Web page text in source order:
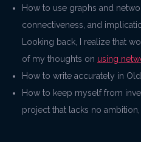
How to use graphs and
connectiveness, and
Looking back, I realize that
of my thoughts on using
How to write accurately in
How to keep myself from
project that lacks no